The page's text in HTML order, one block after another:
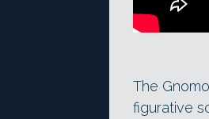
The
figurative